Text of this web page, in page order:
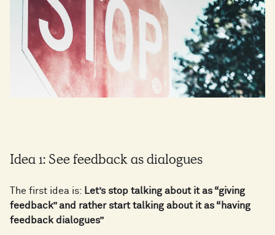
Idea 1: See feedback as dialogues
The first idea is: Let’s stop talking about it as “giving
feedback” and rather start talking about it as “having
feedback dialogues”